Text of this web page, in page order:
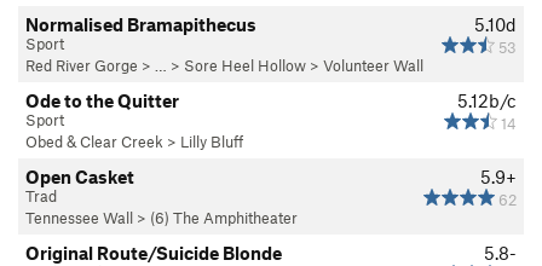
5.10d
53
Normalised Bramapithecus
Sport
Red River Gorge > … > Sore Heel Hollow > Volunteer Wall
5.12b/c
14
Ode to the Quitter
Sport
Obed & Clear Creek > Lilly Bluff
5.9+
62
Open Casket
Trad
Tennessee Wall > (6) The Amphitheater
5.8-
Original Route/Suicide Blonde